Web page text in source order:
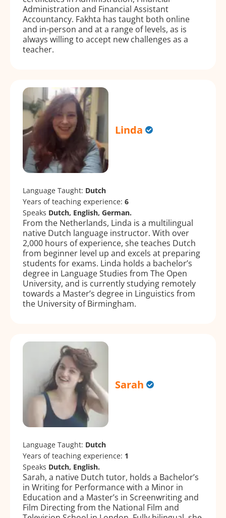
Administration and Financial Assistant
Accountancy. Fakhta has taught both online
and in-person and at a range of levels, as is
always willing to accept new challenges as a
teacher.
Linda
Language Taught: Dutch
Years of teaching experience: 6
Speaks Dutch, English, German.
From the Netherlands, Linda is a multilingual
native Dutch language instructor. With over
2,000 hours of experience, she teaches Dutch
from beginner level up and excels at preparing
students for exams. Linda holds a bachelor’s
degree in Language Studies from The Open
University, and is currently studying remotely
towards a Master’s degree in Linguistics from
the University of Birmingham.
Sarah
Language Taught: Dutch
Years of teaching experience: 1
Speaks Dutch, English.
Sarah, a native Dutch tutor, holds a Bachelor’s
in Writing for Performance with a Minor in
Education and a Master’s in Screenwriting and
Film Directing from the National Film and